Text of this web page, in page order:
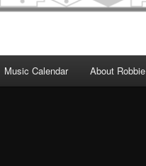
Music Calendar About Robbie